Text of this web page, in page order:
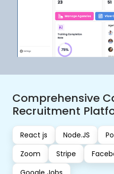
Next JS
Calendly API
OAuth
A UK-based client
musicians. The platform was
digital space where artists
brand, connect with a like-
expert mentorship, and
View